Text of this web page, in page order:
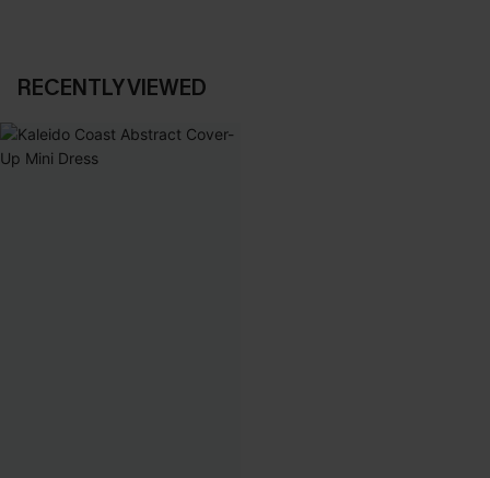
RECENTLY VIEWED